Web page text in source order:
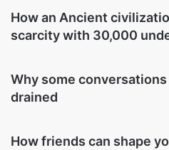
How an Ancient
scarcity with 30,000
Why some
drained
How friends can shape